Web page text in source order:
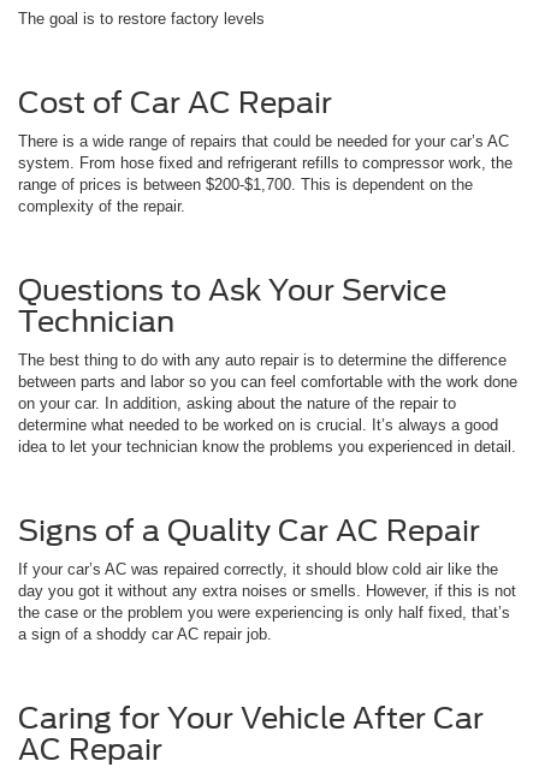
The goal is to restore factory levels
Cost of Car AC Repair
There is a wide range of repairs that could be needed for your car’s AC
system. From hose fixed and refrigerant refills to compressor work, the
range of prices is between $200-$1,700. This is dependent on the
complexity of the repair.
Questions to Ask Your Service
Technician
The best thing to do with any auto repair is to determine the difference
between parts and labor so you can feel comfortable with the work done
on your car. In addition, asking about the nature of the repair to
determine what needed to be worked on is crucial. It’s always a good
idea to let your technician know the problems you experienced in detail.
Signs of a Quality Car AC Repair
If your car’s AC was repaired correctly, it should blow cold air like the
day you got it without any extra noises or smells. However, if this is not
the case or the problem you were experiencing is only half fixed, that’s
a sign of a shoddy car AC repair job.
Caring for Your Vehicle After Car
AC Repair